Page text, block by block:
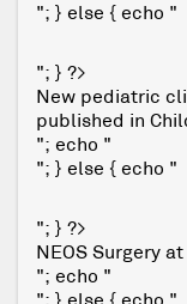
"; } else { echo "
"; } ?>
New pediatric
published in
"; echo "
"; } else { echo "
"; } ?>
NEOS Surgery
"; echo "